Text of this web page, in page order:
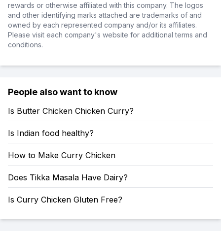
rewards or otherwise affiliated with this company. The logos
and other identifying marks attached are trademarks of and
owned by each represented company and/or its affiliates.
Please visit each company's website for additional terms and
conditions.
People also want to know
Is Butter Chicken Chicken Curry?
Is Indian food healthy?
How to Make Curry Chicken
Does Tikka Masala Have Dairy?
Is Curry Chicken Gluten Free?